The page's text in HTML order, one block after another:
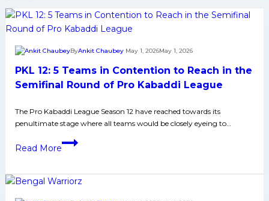
PKL 12: 5 Teams in Contention to Reach in the
Semifinal Round of Pro Kabaddi League
ByAnkit Chaubey May 1, 2026May 1, 2026
The Pro Kabaddi League Season 12 have reached towards its
penultimate stage where all teams would be closely eyeing to…
Read More
PKL
Teams